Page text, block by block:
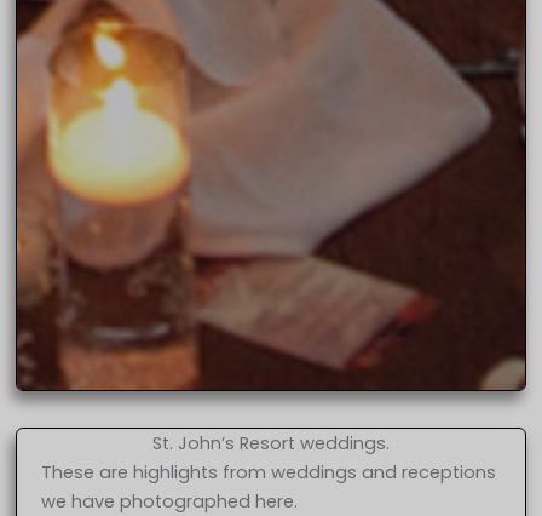
St. John’s Resort weddings.
These are highlights from weddings and receptions
we have photographed here.